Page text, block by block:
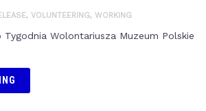
, VOLUNTEERING, WORKING
Wolontariusza Muzeum Polskie